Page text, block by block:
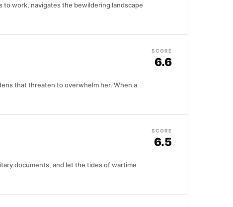
work, navigates the bewildering landscape
that threaten to overwhelm her. When a
SCORE
6.6
documents, and let the tides of wartime
SCORE
6.5